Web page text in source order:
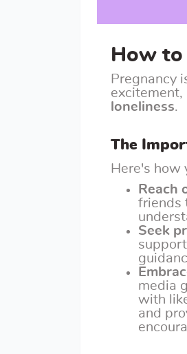
How to
Pregnancy
excitement,
loneliness.
The
Here's how
Reach
friends
Seek
media
with
and